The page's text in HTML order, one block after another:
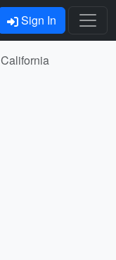
Sign In